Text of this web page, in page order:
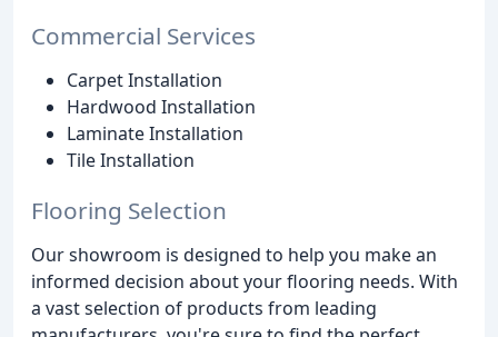
Commercial Services
Carpet Installation
Hardwood Installation
Laminate Installation
Tile Installation
Flooring Selection
Our showroom is designed to help you make an
informed decision about your flooring needs. With
a vast selection of products from leading